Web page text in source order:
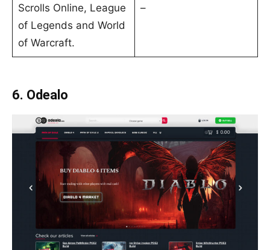
Scrolls Online, League
of Legends and World
of Warcraft.
–
6. Odealo